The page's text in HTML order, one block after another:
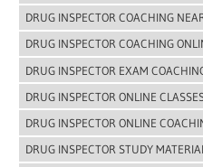
DRUG INSPECTOR COACHING
DRUG INSPECTOR COACHING
DRUG INSPECTOR EXAM
DRUG INSPECTOR ONLINE
DRUG INSPECTOR ONLINE
DRUG INSPECTOR STUDY